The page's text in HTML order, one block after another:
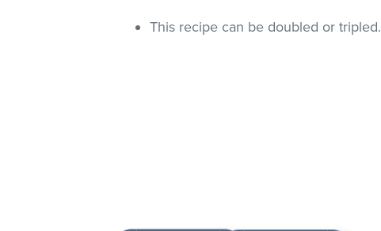
This recipe can be doubled or tripled.